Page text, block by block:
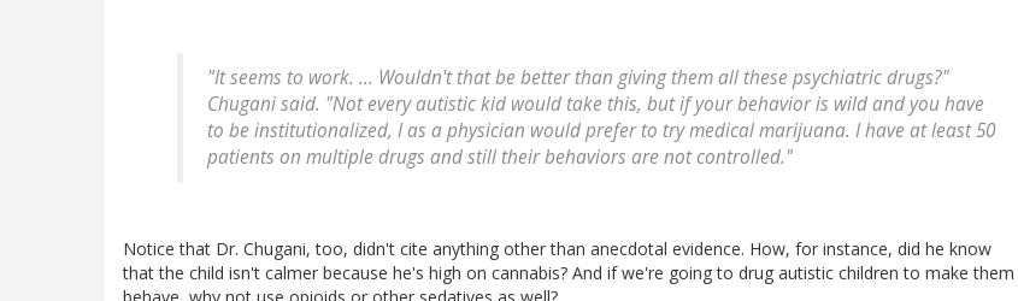
"It seems to work. ... Wouldn't that be better than giving them all these psychiatric drugs?"
Chugani said. "Not every autistic kid would take this, but if your behavior is wild and you have
to be institutionalized, I as a physician would prefer to try medical marijuana. I have at least 50
patients on multiple drugs and still their behaviors are not controlled."
Notice that Dr. Chugani, too, didn't cite anything other than anecdotal evidence. How, for instance, did he know
that the child isn't calmer because he's high on cannabis? And if we're going to drug autistic children to make them